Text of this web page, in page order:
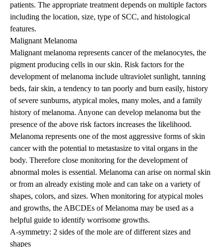
patients. The appropriate treatment depends on multiple factors
including the location, size, type of SCC, and histological
features.
Malignant Melanoma
Malignant melanoma represents cancer of the melanocytes, the
pigment producing cells in our skin. Risk factors for the
development of melanoma include ultraviolet sunlight, tanning
beds, fair skin, a tendency to tan poorly and burn easily, history
of severe sunburns, atypical moles, many moles, and a family
history of melanoma. Anyone can develop melanoma but the
presence of the above risk factors increases the likelihood.
Melanoma represents one of the most aggressive forms of skin
cancer with the potential to metastasize to vital organs in the
body. Therefore close monitoring for the development of
abnormal moles is essential. Melanoma can arise on normal skin
or from an already existing mole and can take on a variety of
shapes, colors, and sizes. When monitoring for atypical moles
and growths, the ABCDEs of Melanoma may be used as a
helpful guide to identify worrisome growths.
A-symmetry: 2 sides of the mole are of different sizes and
shapes